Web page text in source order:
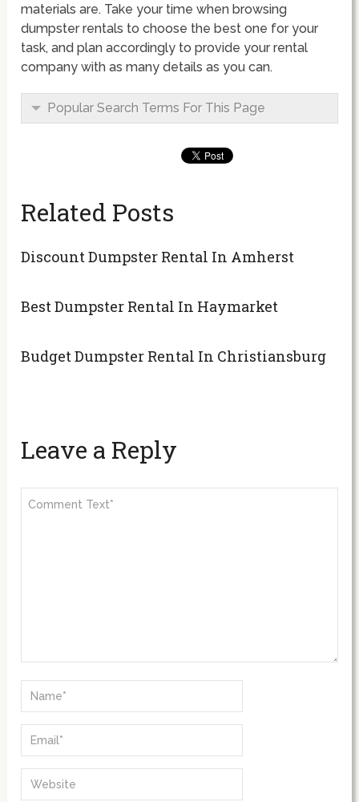
materials are. Take your time when browsing
dumpster rentals to choose the best one for your
task, and plan accordingly to provide your rental
company with as many details as you can.
Popular Search Terms For This Page
Related Posts
Discount Dumpster Rental In Amherst
Best Dumpster Rental In Haymarket
Budget Dumpster Rental In Christiansburg
Leave a Reply